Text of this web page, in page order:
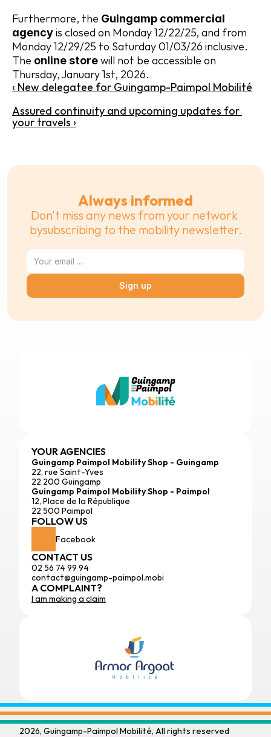
Furthermore, the Guingamp commercial
agency is closed on Monday 12/22/25, and from
Monday 12/29/25 to Saturday 01/03/26 inclusive.
The online store will not be accessible on
Thursday, January 1st, 2026.
‹ New delegatee for Guingamp-Paimpol Mobilité
Assured continuity and upcoming updates for
your travels ›
Always informed
Don't miss any news from your network
bysubscribing to the mobility newsletter.
Sign up
YOUR AGENCIES
Guingamp Paimpol Mobility Shop - Guingamp
22, rue Saint-Yves
22 200 Guingamp
Guingamp Paimpol Mobility Shop - Paimpol
12, Place de la République
22 500 Paimpol
FOLLOW US
Facebook
CONTACT US
02 56 74 99 94
contact@guingamp-paimpol.mobi
A COMPLAINT?
I am making a claim
2026, Guingamp-Paimpol Mobilité, All rights reserved